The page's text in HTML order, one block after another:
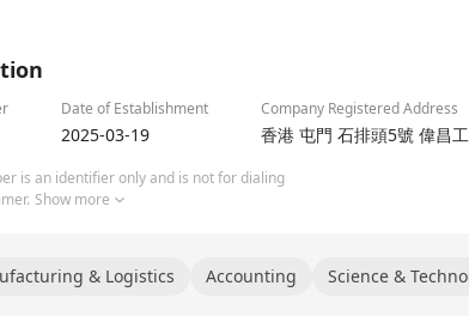
Date of Establishment Company Registered Address
2025-03-19 香港 屯門 石排頭5號 偉昌
is an identifier only and is not for dialing
Show more
& Logistics Accounting Science &